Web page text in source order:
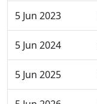
5 Jun 2023
5 Jun 2024
5 Jun 2025